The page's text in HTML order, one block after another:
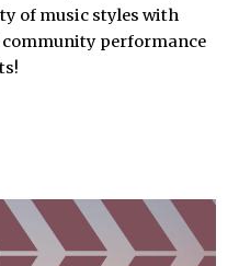
of music styles with
community performance